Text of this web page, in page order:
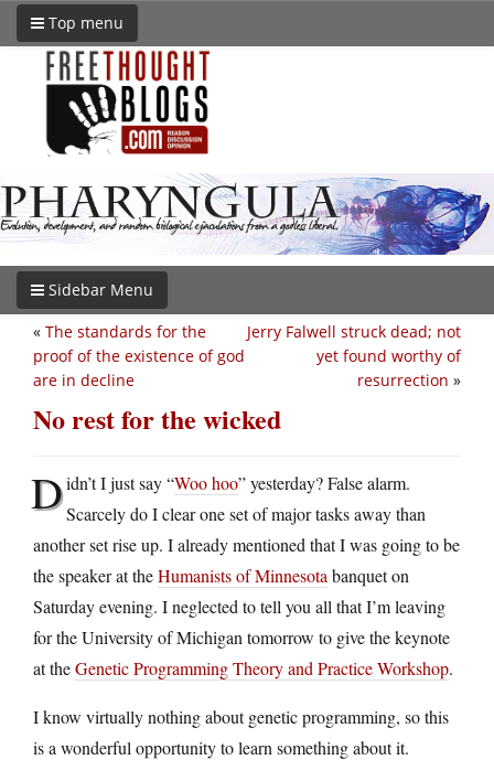
Top menu
Sidebar Menu
Jerry Falwell struck dead; not
yet found worthy of
resurrection »
« The standards for the
proof of the existence of god
are in decline
No rest for the wicked
Didn’t I just say “Woo hoo” yesterday? False alarm.
Scarcely do I clear one set of major tasks away than
another set rise up. I already mentioned that I was going to be
the speaker at theHumanists of Minnesota banquet on
Saturday evening. I neglected to tell you all that I’m leaving
for the University of Michigan tomorrow to give the keynote
at theGenetic Programming Theory and Practice Workshop.
I know virtually nothing about genetic programming, so this
is a wonderful opportunity to learn something about it.